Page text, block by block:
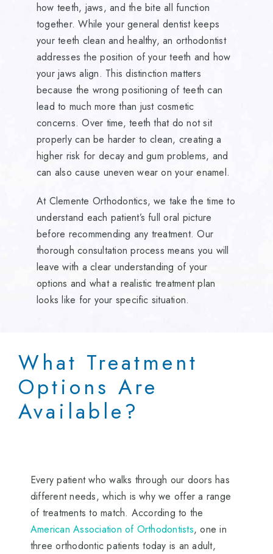
how teeth, jaws, and the bite all function
together. While your general dentist keeps
your teeth clean and healthy, an orthodontist
addresses the position of your teeth and how
your jaws align. This distinction matters
because the wrong positioning of teeth can
lead to much more than just cosmetic
concerns. Over time, teeth that do not sit
properly can be harder to clean, creating a
higher risk for decay and gum problems, and
can also cause uneven wear on your enamel.
At Clemente Orthodontics, we take the time to
understand each patient’s full oral picture
before recommending any treatment. Our
thorough consultation process means you will
leave with a clear understanding of your
options and what a realistic treatment plan
looks like for your specific situation.
What Treatment
Options Are
Available?
Every patient who walks through our doors has
different needs, which is why we offer a range
of treatments to match. According to the
American Association of Orthodontists, one in
three orthodontic patients today is an adult,